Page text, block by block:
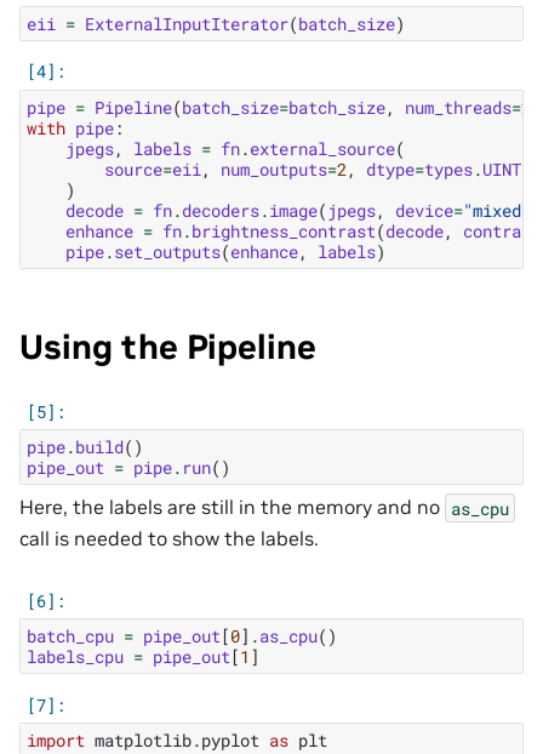
eii = ExternalInputIterator(batch_size)
pipe = Pipeline(batch_size=batch_size, num_threads=2
with pipe:
jpegs, labels = fn.external_source(
source=eii , num_outputs=2 , dtype=types.UINT8
)
decode = fn.decoders.image( jpegs, device="mixed"
enhance = fn.brightness_contrast(decode, contrast
pipe.set_outputs(enhance, labels)
Using the Pipeline
pipe.build()
pipe_out = pipe. run()
Here, the labels are still in the memory and no as_cpu
call is needed to show the labels.
batch_cpu = pipe_out[0] .as_cpu()
labels_cpu = pipe_out[1 ]
import matplotlib.pyplot as plt